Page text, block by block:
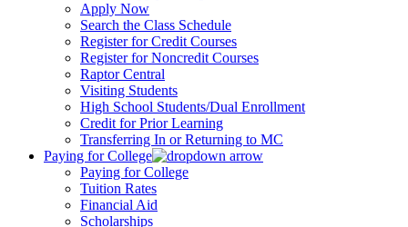
Apply Now
Search the Class Schedule
Register for Credit Courses
Register for Noncredit Courses
Raptor Central
Visiting Students
High School Students/Dual Enrollment
Credit for Prior Learning
Transferring In or Returning to MC
Paying for College
Paying for College
Tuition Rates
Financial Aid
Scholarships